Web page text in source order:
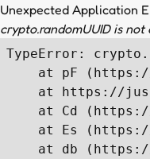
Unexpected Application
crypto.randomUUID is
TypeError:
at pF
at https://
at Cd
at Es
at db